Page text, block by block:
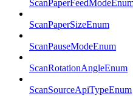
ScanPaperSizeEnum
ScanPauseModeEnum
ScanRotationAngleEnum
ScanSourceApiTypeEnum